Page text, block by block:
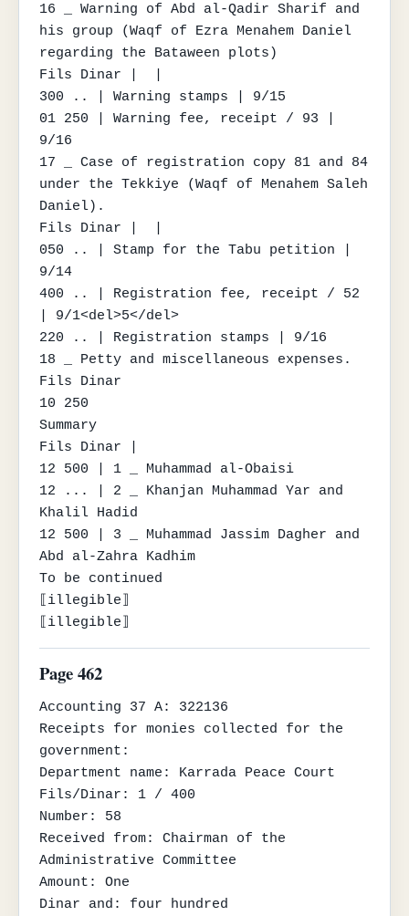
16 _ Warning of Abd al-Qadir Sharif and
his group (Waqf of Ezra Menahem Daniel
regarding the Bataween plots)
Fils Dinar |  |
300 .. | Warning stamps | 9/15
01 250 | Warning fee, receipt / 93 |
9/16
17 _ Case of registration copy 81 and 84
under the Tekkiye (Waqf of Menahem Saleh
Daniel).
Fils Dinar |  |
050 .. | Stamp for the Tabu petition |
9/14
400 .. | Registration fee, receipt / 52
| 9/1<del>5</del>
220 .. | Registration stamps | 9/16
18 _ Petty and miscellaneous expenses.
Fils Dinar
10 250
Summary
Fils Dinar |
12 500 | 1 _ Muhammad al-Obaisi
12 ... | 2 _ Khanjan Muhammad Yar and
Khalil Hadid
12 500 | 3 _ Muhammad Jassim Dagher and
Abd al-Zahra Kadhim
To be continued
⟦illegible⟧
⟦illegible⟧
Page 462
Accounting 37 A: 322136
Receipts for monies collected for the
government:
Department name: Karrada Peace Court
Fils/Dinar: 1 / 400
Number: 58
Received from: Chairman of the
Administrative Committee
Amount: One
Dinar and: four hundred